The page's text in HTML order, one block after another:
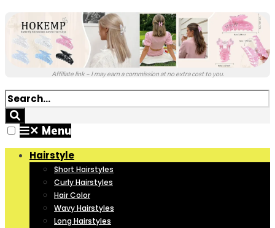
Affiliate link – I may earn a commission at no extra cost to you.
✕ Menu
Hairstyle
Short Hairstyles
Curly Hairstyles
Hair Color
Wavy Hairstyles
Long Hairstyles